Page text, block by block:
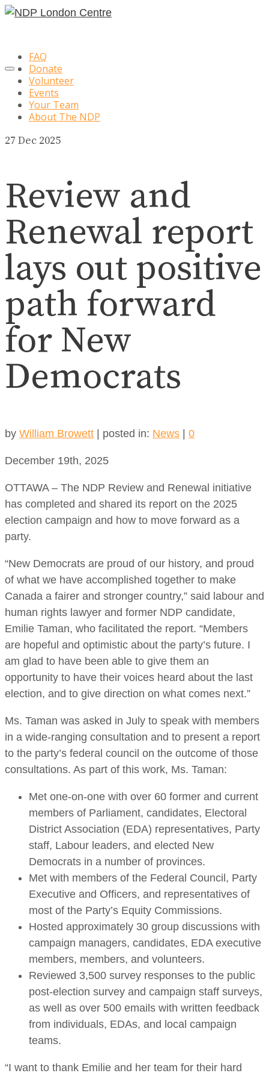
FAQ
Donate
Volunteer
Events
Your Team
About The NDP
27 Dec 2025
Review and
Renewal report
lays out positive
path forward
for New
Democrats
by William Browett | posted in: News | 0
December 19th, 2025
OTTAWA – The NDP Review and Renewal initiative
has completed and shared its report on the 2025
election campaign and how to move forward as a
party.
“New Democrats are proud of our history, and proud
of what we have accomplished together to make
Canada a fairer and stronger country,” said labour and
human rights lawyer and former NDP candidate,
Emilie Taman, who facilitated the report. “Members
are hopeful and optimistic about the party’s future. I
am glad to have been able to give them an
opportunity to have their voices heard about the last
election, and to give direction on what comes next.”
Ms. Taman was asked in July to speak with members
in a wide-ranging consultation and to present a report
to the party’s federal council on the outcome of those
consultations. As part of this work, Ms. Taman:
Met one-on-one with over 60 former and current
members of Parliament, candidates, Electoral
District Association (EDA) representatives, Party
staff, Labour leaders, and elected New
Democrats in a number of provinces.
Met with members of the Federal Council, Party
Executive and Officers, and representatives of
most of the Party’s Equity Commissions.
Hosted approximately 30 group discussions with
campaign managers, candidates, EDA executive
members, members, and volunteers.
Reviewed 3,500 survey responses to the public
post-election survey and campaign staff surveys,
as well as over 500 emails with written feedback
from individuals, EDAs, and local campaign
teams.
“I want to thank Emilie and her team for their hard